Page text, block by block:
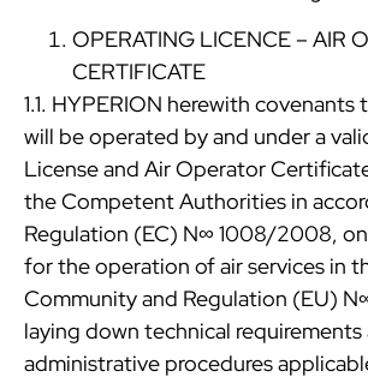
OPERATING LICENCE – AIR
CERTIFICATE
1.1. HYPERION herewith
will be operated by and under a
License and Air Operator
the Competent Authorities in
Regulation (EC) N∞ 1008/2008,
for the operation of air services in
Community and Regulation (EU)
laying down technical requirements
administrative procedures